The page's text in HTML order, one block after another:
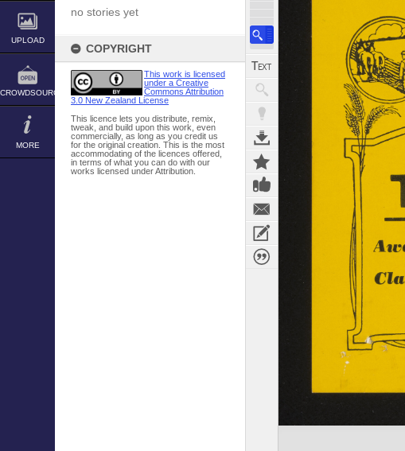
UPLOAD
CROWDSOURCE
MORE
no stories yet
COPYRIGHT
This work is licensed
under a Creative
Commons Attribution
3.0 New Zealand License
This licence lets you distribute, remix,
tweak, and build upon this work, even
commercially, as long as you credit us
for the original creation. This is the most
accommodating of the licences offered,
in terms of what you can do with our
works licensed under Attribution.